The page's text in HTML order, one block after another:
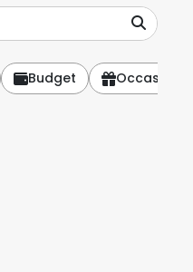
Budget Occasion